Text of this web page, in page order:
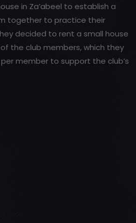
in Za’abeel to establish a
together to practice their
decided to rent a small house
the club members, which they
member to support the club’s